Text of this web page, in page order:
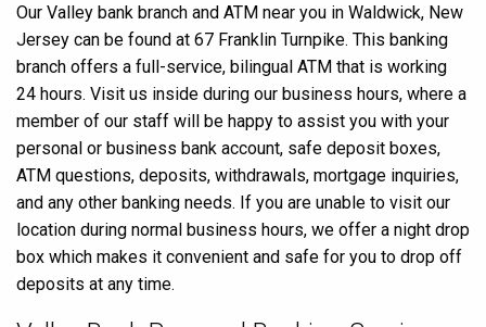
Our Valley bank branch and ATM near you in Waldwick, New
Jersey can be found at 67 Franklin Turnpike. This banking
branch offers a full-service, bilingual ATM that is working
24 hours. Visit us inside during our business hours, where a
member of our staff will be happy to assist you with your
personal or business bank account, safe deposit boxes,
ATM questions, deposits, withdrawals, mortgage inquiries,
and any other banking needs. If you are unable to visit our
location during normal business hours, we offer a night drop
box which makes it convenient and safe for you to drop off
deposits at any time.